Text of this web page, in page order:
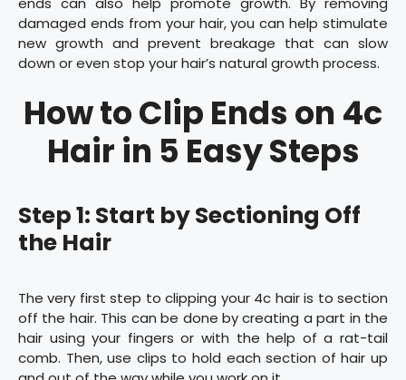
damaged ends from your hair, you can help stimulate
new growth and prevent breakage that can slow
down or even stop your hair’s natural growth process.
How to Clip Ends on 4c
Hair in 5 Easy Steps
Step 1: Start by Sectioning Off
the Hair
The very first step to clipping your 4c hair is to section
off the hair. This can be done by creating a part in the
hair using your fingers or with the help of a rat-tail
comb. Then, use clips to hold each section of hair up